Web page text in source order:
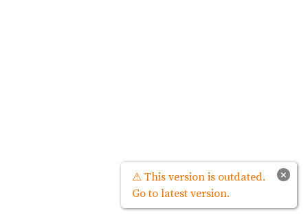
×
⚠ This version is outdated.
Go to latest version.